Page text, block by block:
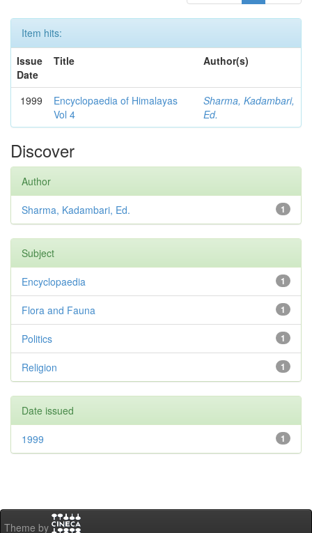
Item hits:
Issue
Date
Title Author(s)
1999
Encyclopaedia of Himalayas
Vol 4
Sharma, Kadambari,
Ed.
Discover
Author
1
Sharma, Kadambari, Ed.
Subject
1
Encyclopaedia
1
Flora and Fauna
1
Politics
1
Religion
Date issued
1
1999
Theme by